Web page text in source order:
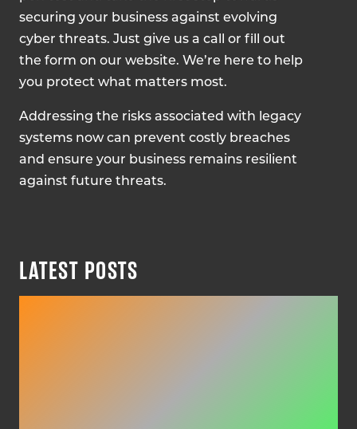
securing your business against evolving
cyber threats. Just give us a call or fill out
the form on our website. We’re here to help
you protect what matters most.
Addressing the risks associated with legacy
systems now can prevent costly breaches
and ensure your business remains resilient
against future threats.
LATEST POSTS